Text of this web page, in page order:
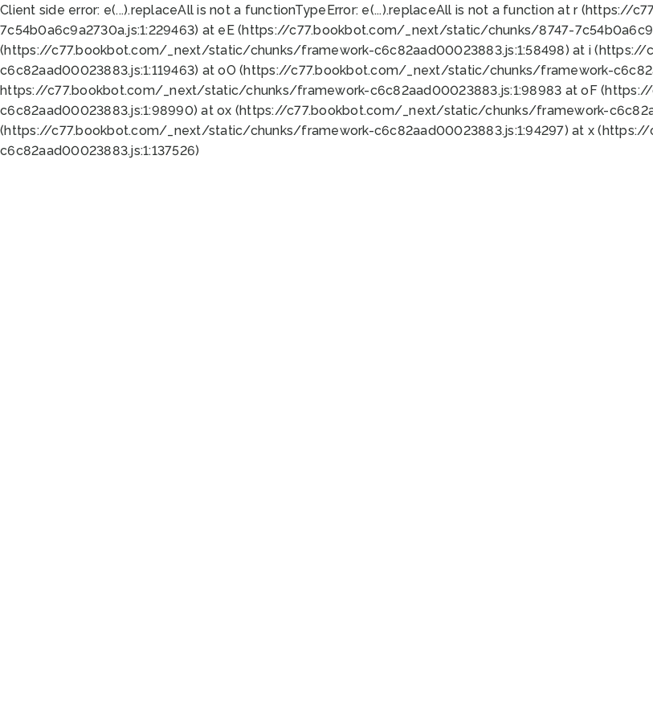
Client side error: e(...).replaceAll is not a functionTypeError: e(...).replaceAll is not a function at r (https://
7c54b0a6c9a2730a.js:1:229463) at eE (https://c77.bookbot.com/_next/static/chunks/8747-
(https://c77.bookbot.com/_next/static/chunks/framework-c6c82aad00023883.js:1:58498) at i
c6c82aad00023883.js:1:119463) at oO (https://c77.bookbot.com/_next/static/chunks/framework-
https://c77.bookbot.com/_next/static/chunks/framework-c6c82aad00023883.js:1:98983 at oF
c6c82aad00023883.js:1:98990) at ox (https://c77.bookbot.com/_next/static/chunks/framework-
(https://c77.bookbot.com/_next/static/chunks/framework-c6c82aad00023883.js:1:94297) at x
c6c82aad00023883.js:1:137526)